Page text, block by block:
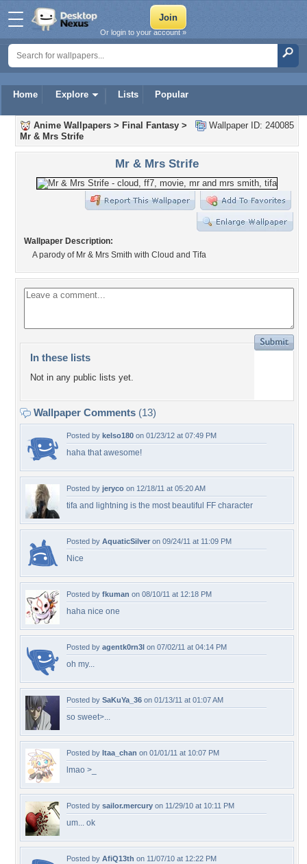
Home Explore Lists Popular
Or login to your account »
Wallpaper ID: 240085
Anime Wallpapers > Final Fantasy >
Mr & Mrs Strife
Mr & Mrs Strife
Wallpaper Description:
A parody of Mr & Mrs Smith with Cloud and Tifa
In these lists
Not in any public lists yet.
Wallpaper Comments (13)
Posted by kelso180 on 01/23/12 at 07:49 PM
haha that awesome!
Posted by jeryco on 12/18/11 at 05:20 AM
tifa and lightning is the most beautiful FF character
Posted by AquaticSilver on 09/24/11 at 11:09 PM
Nice
Posted by fkuman on 08/10/11 at 12:18 PM
haha nice one
Posted by agentk0rn3l on 07/02/11 at 04:14 PM
oh my...
Posted by SaKuYa_36 on 01/13/11 at 01:07 AM
so sweet>...
Posted by Itaa_chan on 01/01/11 at 10:07 PM
lmao >_
Posted by sailor.mercury on 11/29/10 at 10:11 PM
um... ok
Posted by AfiQ13th on 11/07/10 at 12:22 PM